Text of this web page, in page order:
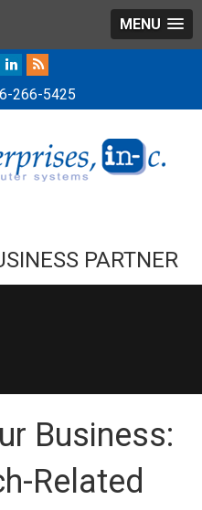
MENU
266-5425
PARTNER
Business:
Related